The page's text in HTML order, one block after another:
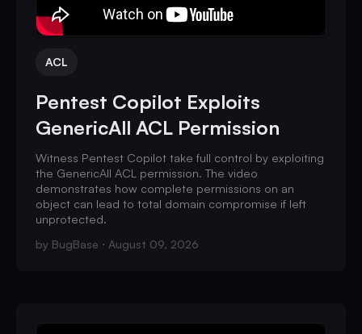
ACL
Pentest Copilot Exploits
GenericAll ACL Permission
Witness Pentest Copilot take full control by exploiting
the GenericAll ACL permission. The video
demonstrates how complete permissions on an
object can lead to total domain compromise if left
unprotected.
by BugBase August 09, 2026